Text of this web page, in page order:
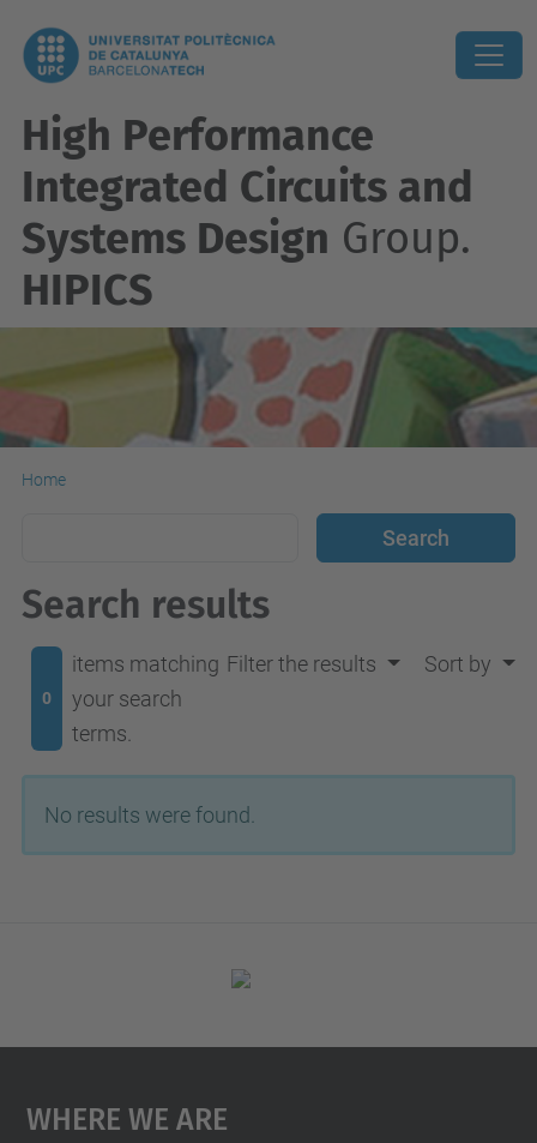
High Performance
Integrated Circuits and
Systems Design Group.
HIPICS
Home
Search results
0
items matching
your search
terms.
Filter the results Sort by
No results were found.
Where We Are